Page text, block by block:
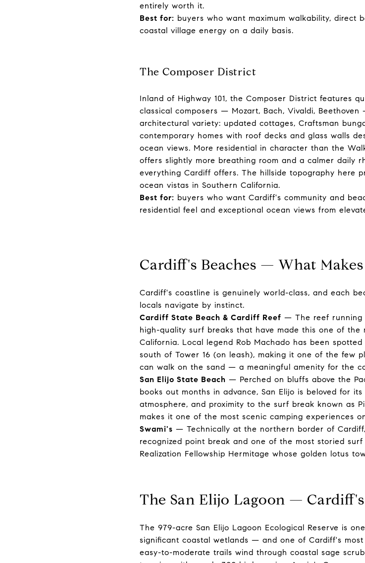
entirely worth it.
Best for: buyers who want maximum walkability, direct
coastal village energy on a daily basis.
The Composer District
Inland of Highway 101, the Composer District features
classical composers — Mozart, Bach, Vivaldi,
architectural variety: updated cottages, Craftsman
contemporary homes with roof decks and glass walls
ocean views. More residential in character than the
offers slightly more breathing room and a calmer daily
everything Cardiff offers. The hillside topography here
ocean vistas in Southern California.
Best for: buyers who want Cardiff's community and
residential feel and exceptional ocean views from
Cardiff's Beaches — What
Cardiff's coastline is genuinely world-class, and each
locals navigate by instinct.
Cardiff State Beach & Cardiff Reef — The reef running
high-quality surf breaks that have made this one of the
California. Local legend Rob Machado has been
south of Tower 16 (on leash), making it one of the few
can walk on the sand — a meaningful amenity for the
San Elijo State Beach — Perched on bluffs above the
books out months in advance, San Elijo is beloved for
atmosphere, and proximity to the surf break known as
makes it one of the most scenic camping experiences
Swami's — Technically at the northern border of
recognized point break and one of the most storied
Realization Fellowship Hermitage whose golden lotus
The San Elijo Lagoon —
The 979-acre San Elijo Lagoon Ecological Reserve is
significant coastal wetlands — and one of Cardiff's
easy-to-moderate trails wind through coastal sage